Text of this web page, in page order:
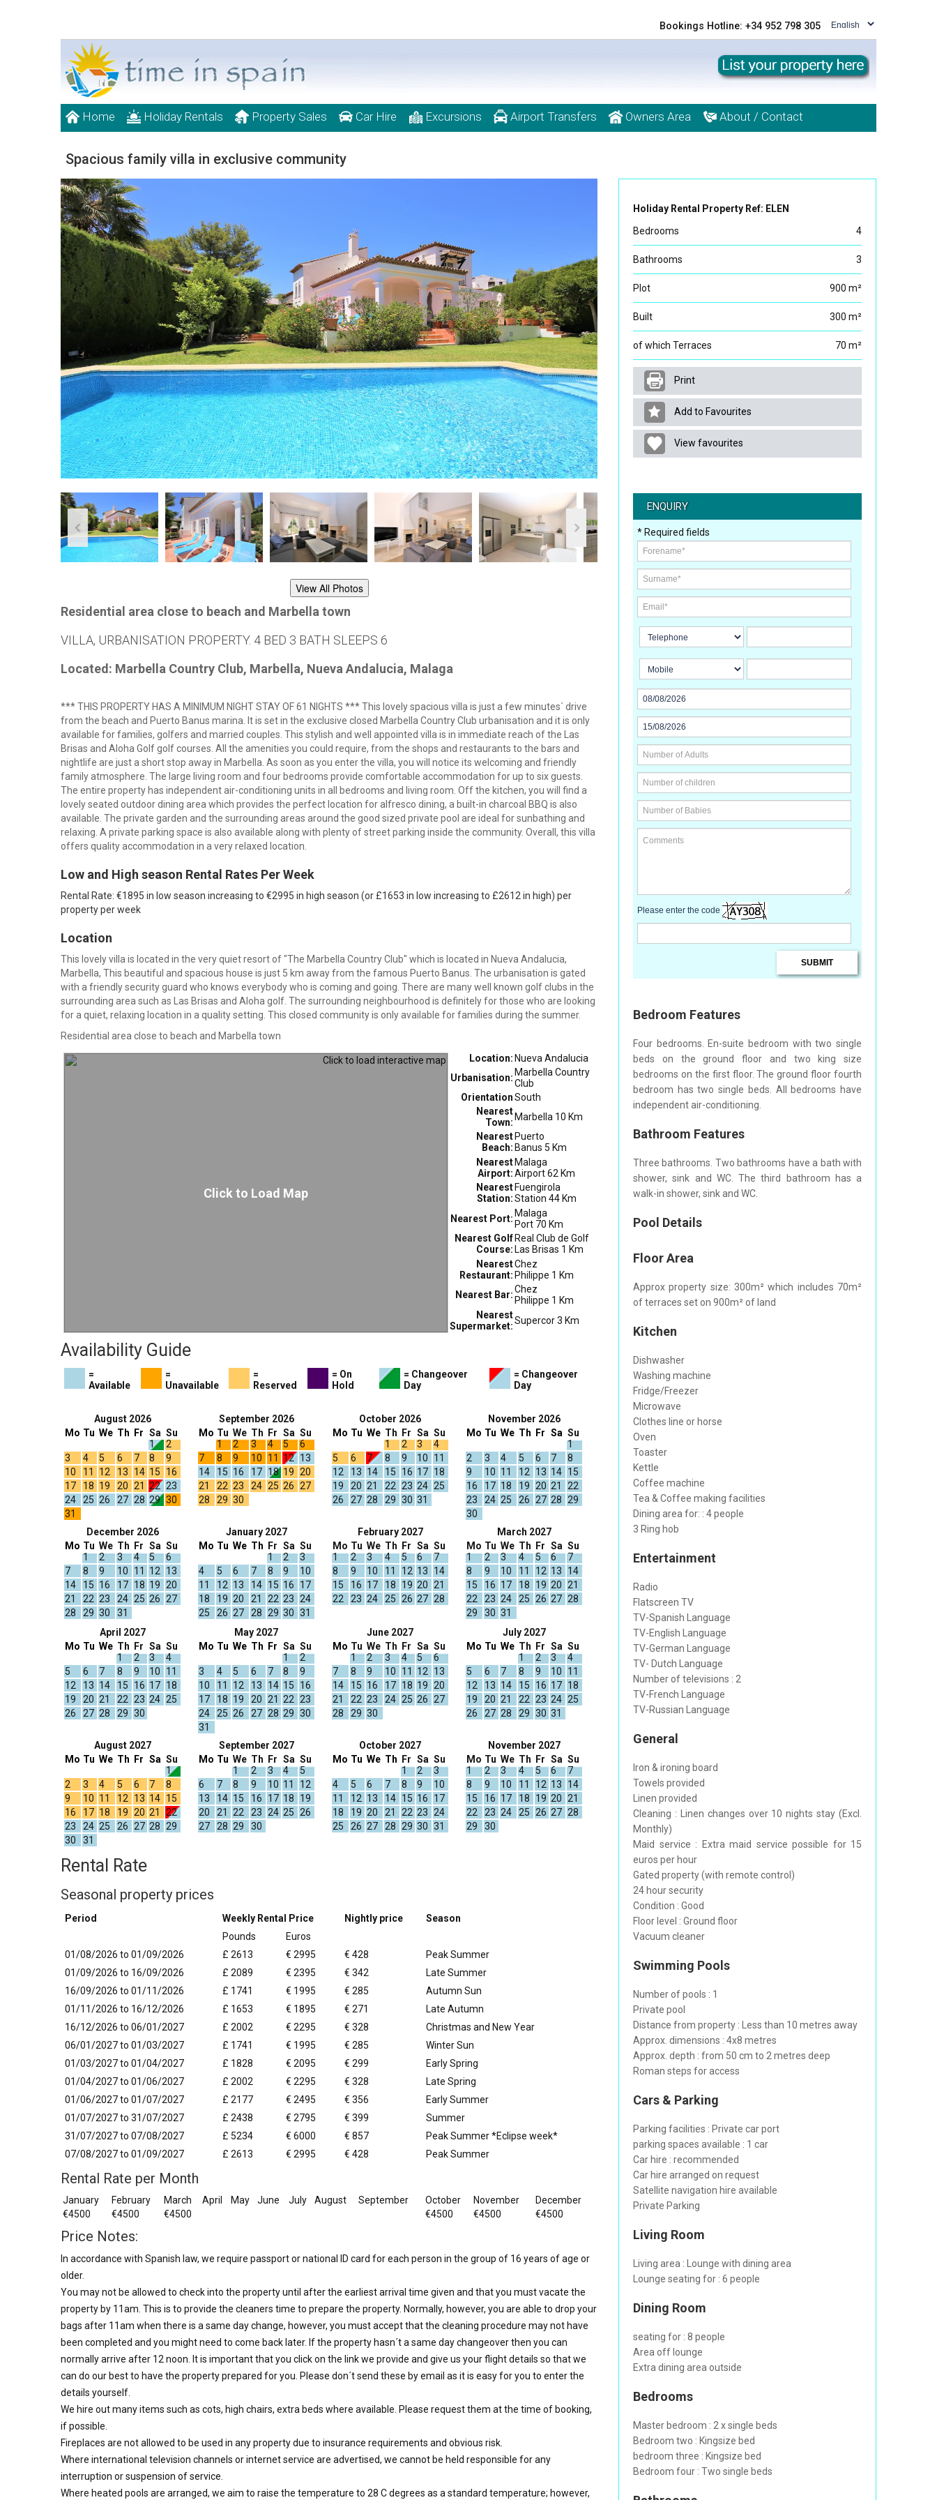
Bookings Hotline: +34 952 798 305
Home Holiday Rentals Property Sales Car Hire Excursions Airport Transfers Owners Area About / Contact
Spacious family villa in exclusive community
View All Photos
Residential area close to beach and Marbella town
VILLA, URBANISATION PROPERTY. 4 BED 3 BATH SLEEPS 6
Located: Marbella Country Club, Marbella, Nueva Andalucia, Malaga
*** THIS PROPERTY HAS A MINIMUM NIGHT STAY OF 61 NIGHTS *** This lovely spacious villa is just a few minutes´ drive
from the beach and Puerto Banus marina. It is set in the exclusive closed Marbella Country Club urbanisation and it is only
available for families, golfers and married couples. This stylish and well appointed villa is in immediate reach of the Las
Brisas and Aloha Golf golf courses. All the amenities you could require, from the shops and restaurants to the bars and
nightlife are just a short stop away in Marbella. As soon as you enter the villa, you will notice its welcoming and friendly
family atmosphere. The large living room and four bedrooms provide comfortable accommodation for up to six guests.
The entire property has independent air-conditioning units in all bedrooms and living room. Off the kitchen, you will find a
lovely seated outdoor dining area which provides the perfect location for alfresco dining, a built-in charcoal BBQ is also
available. The private garden and the surrounding areas around the good sized private pool are ideal for sunbathing and
relaxing. A private parking space is also available along with plenty of street parking inside the community. Overall, this villa
offers quality accommodation in a very relaxed location.
Low and High season Rental Rates Per Week
Rental Rate: €1895 in low season increasing to €2995 in high season (or £1653 in low increasing to £2612 in high) per
property per week
Location
This lovely villa is located in the very quiet resort of "The Marbella Country Club" which is located in Nueva Andalucia,
Marbella, This beautiful and spacious house is just 5 km away from the famous Puerto Banus. The urbanisation is gated
with a friendly security guard who knows everybody who is coming and going. There are many well known golf clubs in the
surrounding area such as Las Brisas and Aloha golf. The surrounding neighbourhood is definitely for those who are looking
for a quiet, relaxing location in a quality setting. This closed community is only available for families during the summer.
Residential area close to beach and Marbella town
Click to Load Map
Location: Nueva Andalucia
Urbanisation: Marbella Country
Club
OrientationSouth
Nearest
Town: Marbella 10 Km
Nearest
Beach:
Puerto
Banus 5 Km
Nearest
Airport:
Malaga
Airport 62 Km
Nearest
Station:
Fuengirola
Station 44 Km
Nearest Port: Malaga
Port 70 Km
Nearest Golf
Course:
Real Club de Golf
Las Brisas 1 Km
Nearest
Restaurant:
Chez
Philippe 1 Km
Nearest Bar:Chez
Philippe 1 Km
Nearest
Supermarket:Supercor 3 Km
Availability Guide
=
Available
=
Unavailable
=
Reserved
= On
Hold
= Changeover
Day
= Changeover
Day
August 2026
Mo Tu We Th Fr Sa
1
Su
2
3
4 5 6 7 8
9
10
11 12 13 14 15
16
17
18 19 20 21 22 23
24
25 26 27 28 29 30
31
September 2026
Mo Tu
1
We
2
Th
3
Fr
4
Sa
5
Su
6
7
8 9 10 11 12 13
14
15 16 17 18 19 20
21
22 23 24 25 26 27
28
29 30
October 2026
Mo Tu We Th
1
Fr
2
Sa
3
Su
4
5
6 7 8 9 10
11
12
13 14 15 16 17 18
19
20 21 22 23 24 25
26
27 28 29 30 31
November 2026
Mo Tu We Th Fr Sa Su
1
2
3 4 5 6 7
8
9
10 11 12 13 14 15
16
17 18 19 20 21
22
23
24 25 26 27 28 29
30
December 2026
Mo Tu
1
We
2
Th
3
Fr
4
Sa
5
Su
6
7
8 9 10 11 12
13
14
15 16 17 18 19 20
21
22 23 24 25 26 27
28
29 30 31
January 2027
Mo Tu We Th
Fr
1
Sa
2
Su
3
4
5 6 7 8 9
10
11
12 13 14 15 16
17
18
19 20 21 22 23 24
25
26 27 28 29 30 31
February 2027
Mo
1
Tu
2
We
3
Th
4
Fr
5
Sa
6
Su
7
8
9 10 11 12 13
14
15
16 17 18 19 20 21
22
23 24 25 26 27 28
March 2027
Mo
1
Tu
2
We
3
Th
4
Fr
5
Sa
6
Su
7
8
9 10 11 12 13
14
15
16 17 18 19 20 21
22
23 24 25 26 27 28
29
30 31
April 2027
Mo Tu We Th
1
Fr
2
Sa
3
Su
4
5
6 7 8 9 10
11
12
13 14 15 16 17 18
19
20 21 22 23 24 25
26
27 28 29 30
May 2027
Mo Tu We Th Fr Sa
1
Su
2
3
4 5 6 7 8
9
10
11 12 13 14 15
16
17
18 19 20 21 22 23
24
25 26 27 28 29 30
31
June 2027
Mo Tu
1
We
2
Th
3
Fr
4
Sa
5
Su
6
7
8 9 10 11 12
13
14
15 16 17 18 19 20
21
22 23 24 25 26 27
28
29 30
July 2027
Mo Tu We Th
1
Fr
2
Sa
3
Su
4
5
6 7 8 9 10
11
12
13 14 15 16 17 18
19
20 21 22 23 24 25
26
27 28 29 30 31
August 2027
Mo Tu We Th Fr Sa Su
1
2
3 4 5 6 7
8
9
10 11 12 13 14 15
16
17 18 19 20 21
22
23
24 25 26 27 28 29
30
31
September 2027
Mo Tu We
1
Th
2
Fr
3
Sa
4
Su
5
6
7 8 9 10 11
12
13
14 15 16 17 18
19
20
21 22 23 24 25 26
27
28 29 30
October 2027
Mo Tu We Th
Fr
1
Sa
2
Su
3
4
5 6 7 8 9
10
11
12 13 14 15 16
17
18
19 20 21 22 23 24
25
26 27 28 29 30 31
November 2027
Mo
1
Tu
2
We
3
Th
4
Fr
5
Sa
6
Su
7
8
9 10 11 12 13
14
15
16 17 18 19 20 21
22
23 24 25 26 27 28
29
30
Rental Rate
Seasonal property prices
Period Weekly Rental Price Nightly price
Season
Pounds
Euros
01/08/2026 to 01/09/2026
£ 2613 € 2995 € 428
Peak Summer
01/09/2026 to 16/09/2026
£ 2089 € 2395 € 342
Late Summer
16/09/2026 to 01/11/2026
£ 1741 € 1995 € 285
Autumn Sun
01/11/2026 to 16/12/2026
£ 1653 € 1895 € 271
Late Autumn
16/12/2026 to 06/01/2027
£ 2002 € 2295 € 328
Christmas and New Year
06/01/2027 to 01/03/2027
£ 1741 € 1995 € 285
Winter Sun
01/03/2027 to 01/04/2027
£ 1828 € 2095 € 299
Early Spring
01/04/2027 to 01/06/2027
£ 2002 € 2295 € 328
Late Spring
01/06/2027 to 01/07/2027
£ 2177 € 2495 € 356
Early Summer
01/07/2027 to 31/07/2027
£ 2438 € 2795 € 399
Summer
31/07/2027 to 07/08/2027
£ 5234 € 6000 € 857
Peak Summer *Eclipse week*
07/08/2027 to 01/09/2027
£ 2613 € 2995 € 428 Peak Summer
Rental Rate per Month
January February March April May June July August September October November
December
€4500
€4500 €4500 €4500 €4500 €4500
Price Notes:
In accordance with Spanish law, we require passport or national ID card for each person in the group of 16 years of age or
older.
You may not be allowed to check into the property until after the earliest arrival time given and that you must vacate the
property by 11am. This is to provide the cleaners time to prepare the property. Normally, however, you are able to drop your
bags after 11am when there is a same day change, however, you must accept that the cleaning procedure may not have
been completed and you might need to come back later. If the property hasn´t a same day changeover then you can
normally arrive after 12 noon. It is important that you click on the link we provide and give us your flight details so that we
can do our best to have the property prepared for you. Please don´t send these by email as it is easy for you to enter the
details yourself.
We hire out many items such as cots, high chairs, extra beds where available. Please request them at the time of booking,
if possible.
Fireplaces are not allowed to be used in any property due to insurance requirements and obvious risk.
Where international television channels or internet service are advertised, we cannot be held responsible for any
interruption or suspension of service.
Where heated pools are arranged, we aim to raise the temperature to 28 C degrees as a standard temperature; however,
Holiday Rental Property Ref: ELEN
Bedrooms
4
Bathrooms 3
Plot 900 m²
Built 300 m²
of which Terraces 70 m²
Print
Add to Favourites
View favourites
ENQUIRY
* Required fields
Please enter the code
Bedroom Features
Four bedrooms. En-suite bedroom with two single
beds on the ground floor and two king size
bedrooms on the first floor. The ground floor fourth
bedroom has two single beds. All bedrooms have
independent air-conditioning.
Bathroom Features
Three bathrooms. Two bathrooms have a bath with
shower, sink and WC. The third bathroom has a
walk-in shower, sink and WC.
Pool Details
Floor Area
Approx property size: 300m² which includes 70m²
of terraces set on 900m² of land
Kitchen
Dishwasher
Washing machine
Fridge/Freezer
Microwave
Clothes line or horse
Oven
Toaster
Kettle
Coffee machine
Tea & Coffee making facilities
Dining area for: : 4 people
3 Ring hob
Entertainment
Radio
Flatscreen TV
TV-Spanish Language
TV-English Language
TV-German Language
TV- Dutch Language
Number of televisions : 2
TV-French Language
TV-Russian Language
General
Iron & ironing board
Towels provided
Linen provided
Cleaning : Linen changes over 10 nights stay (Excl.
Monthly)
Maid service : Extra maid service possible for 15
euros per hour
Gated property (with remote control)
24 hour security
Condition : Good
Floor level : Ground floor
Vacuum cleaner
Swimming Pools
Number of pools : 1
Private pool
Distance from property : Less than 10 metres away
Approx. dimensions : 4x8 metres
Approx. depth : from 50 cm to 2 metres deep
Roman steps for access
Cars & Parking
Parking facilities : Private car port
parking spaces available : 1 car
Car hire : recommended
Car hire arranged on request
Satellite navigation hire available
Private Parking
Living Room
Living area : Lounge with dining area
Lounge seating for : 6 people
Dining Room
seating for : 8 people
Area off lounge
Extra dining area outside
Bedrooms
Master bedroom : 2 x single beds
Bedroom two : Kingsize bed
bedroom three : Kingsize bed
Bedroom four : Two single beds